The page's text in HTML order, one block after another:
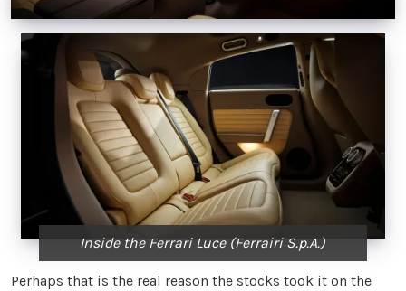
Inside the Ferrari Luce (Ferrairi S.p.A.)
Perhaps that is the real reason the stocks took it on the